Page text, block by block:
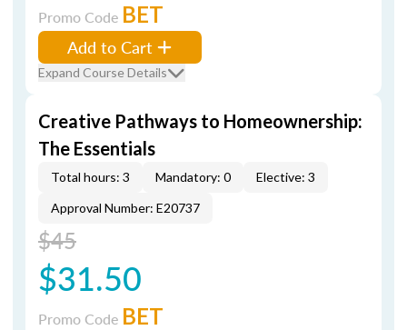
Promo Code BET
Add to Cart
Expand Course Details
Creative Pathways to Homeownership:
The Essentials
Total hours: 3 Mandatory: 0
Elective: 3
Approval Number: E20737
$45
$31.50
Promo Code BET